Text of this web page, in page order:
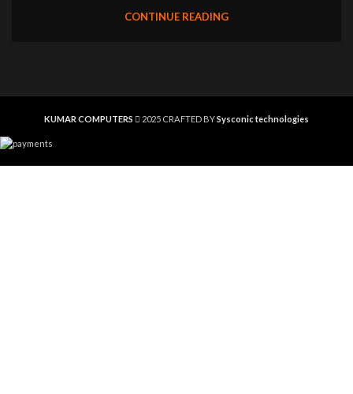
CONTINUE READING
KUMAR COMPUTERS 2025 CRAFTED BYSysconic technologies